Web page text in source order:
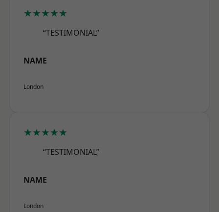
★★★★★
“TESTIMONIAL”
NAME
London
★★★★★
“TESTIMONIAL”
NAME
London